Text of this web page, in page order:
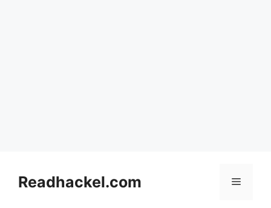
contentReadhackel.com Menu